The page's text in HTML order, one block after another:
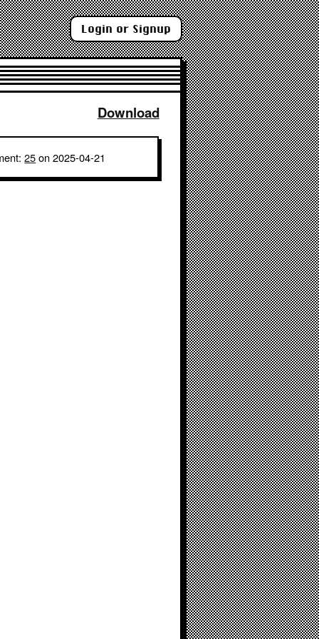
Login or Signup
Download
25on 2025-04-21